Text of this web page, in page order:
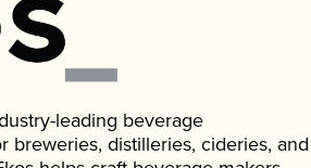
leading beverage
breweries, distilleries, cideries, and